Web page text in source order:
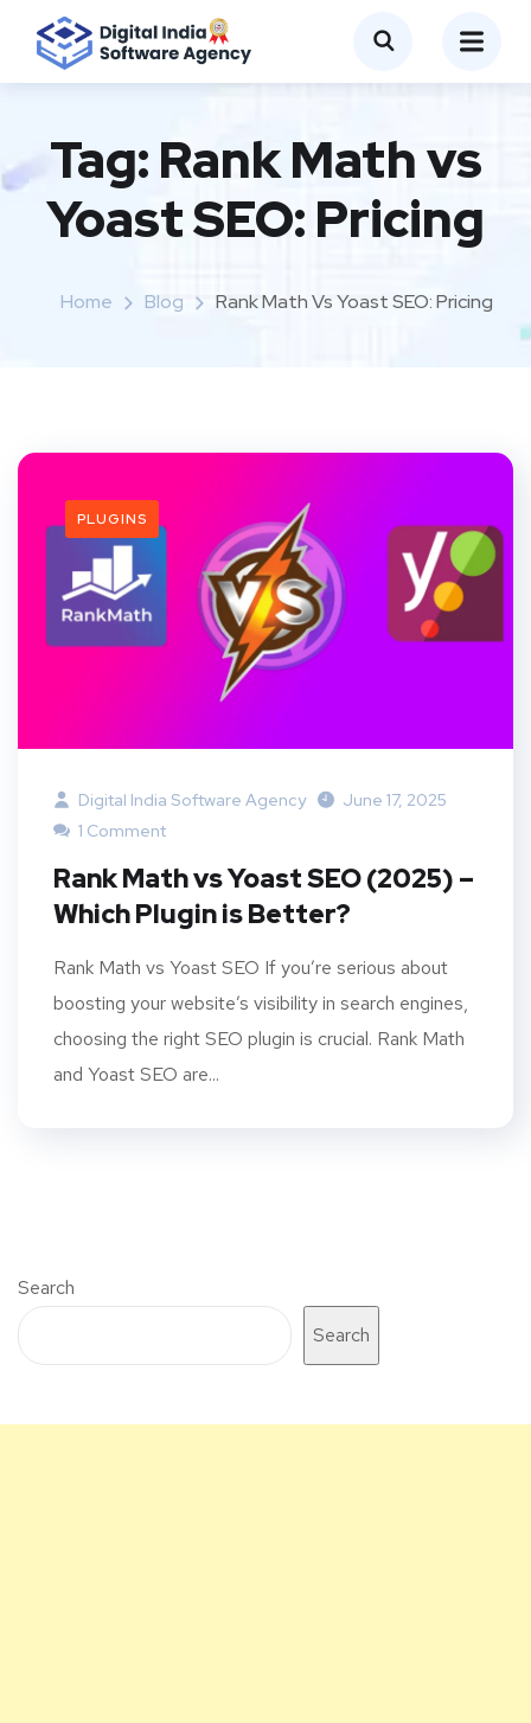
Tag:Rank Math vs
Yoast SEO: Pricing
Home Blog Rank Math Vs Yoast SEO: Pricing
PLUGINS
Digital India Software Agency
June 17, 2025
1 Comment
Rank Math vs Yoast SEO (2025) –
Which Plugin is Better?
Rank Math vs Yoast SEO If you’re serious about
boosting your website’s visibility in search engines,
choosing the right SEO plugin is crucial. Rank Math
and Yoast SEO are...
Search
Search